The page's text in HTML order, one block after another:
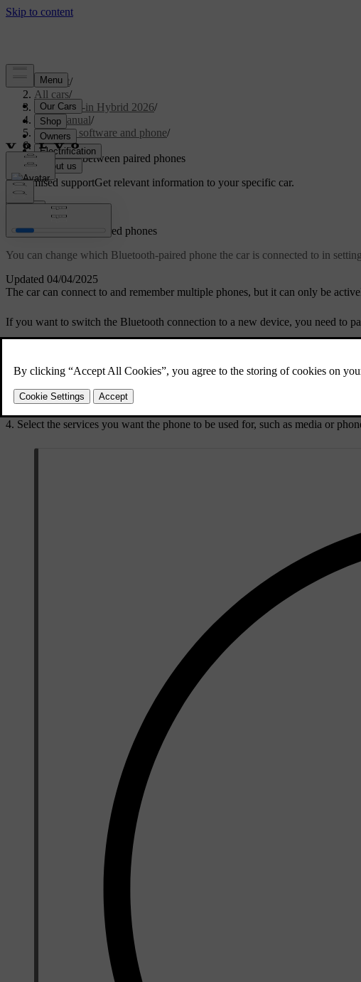
Support/
All cars/
S90L Plug-in Hybrid 2026/
User manual/
Displays, software and phone/
Phone/
Switching between paired phones
Customised supportGet relevant information to your specific car.
Updated 04/04/2025
Switching between paired phones
You can change which Bluetooth-paired phone the car is connected to in
The car can connect to and remember multiple phones, but it can only be
If you want to switch the Bluetooth connection to a new device, you need to
Go toConnectivity→Bluetooth
Select the services you want the phone to be used for, such as media or